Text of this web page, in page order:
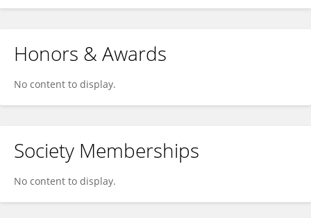
Honors & Awards
No content to display.
Society Memberships
No content to display.